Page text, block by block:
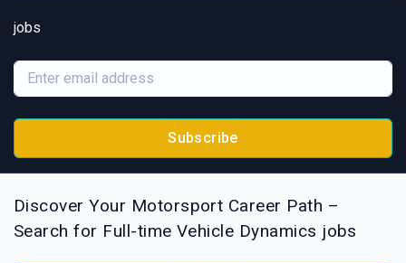
jobs
Subscribe
Discover Your Motorsport Career Path –
Search for Full-time Vehicle Dynamics jobs